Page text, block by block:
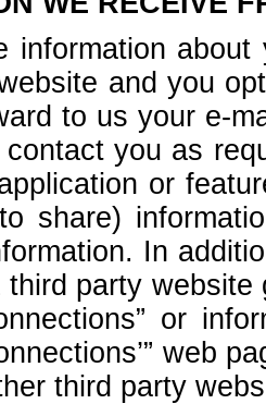
information
and you
to us your e-
you as
or
share)
In
party
or
web
third party